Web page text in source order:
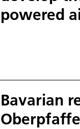
powered
Bavarian